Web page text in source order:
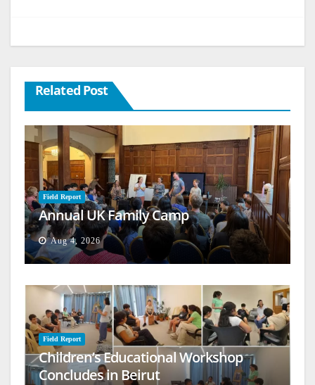
Related Post
Field Report
Annual UK Family Camp
Aug 4, 2026
Field Report
Children’s Educational Workshop
Concludes in Beirut